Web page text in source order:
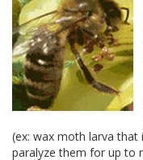
(ex: wax moth larva that
paralyze them for up to